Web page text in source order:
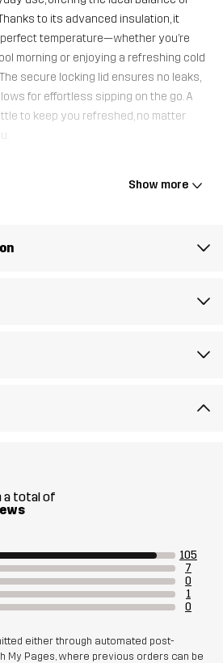
to its advanced insulation, it
temperature—whether you’re
morning or enjoying a refreshing cold
secure locking lid ensures no leaks,
for effortless sipping on the go. A
to keep you refreshed, no matter
Show more
a total of
105
7
0
1
0
either through automated post-
My Pages, where previous orders can be